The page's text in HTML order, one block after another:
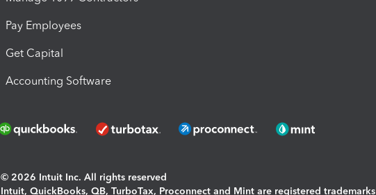
Pay Employees
Get Capital
Accounting Software
© 2026 Intuit Inc. All rights reserved
Intuit, QuickBooks, QB, TurboTax, Proconnect and Mint are registered trademarks